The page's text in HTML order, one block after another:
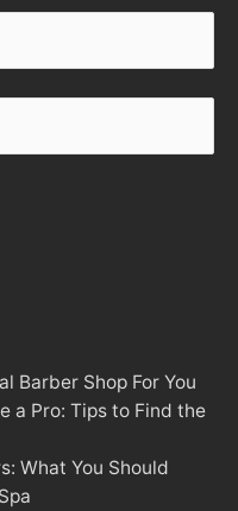
Barber Shop For You
a Pro: Tips to Find the
What You Should